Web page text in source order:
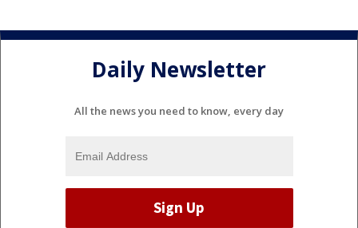
Daily Newsletter
All the news you need to know, every day